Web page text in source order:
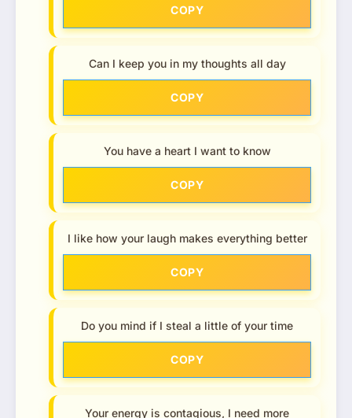
COPY
Can I keep you in my thoughts all day
COPY
You have a heart I want to know
COPY
I like how your laugh makes everything better
COPY
Do you mind if I steal a little of your time
COPY
Your energy is contagious, I need more